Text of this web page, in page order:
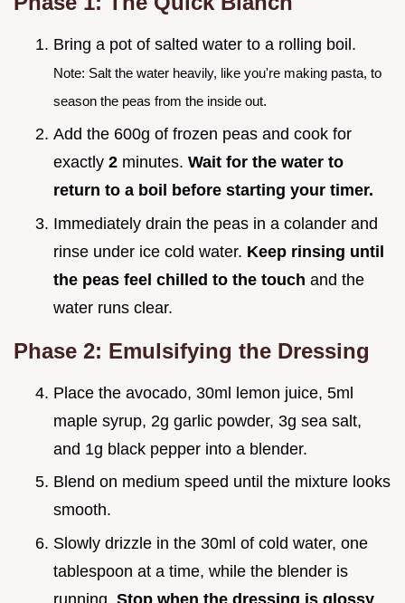
Bring a pot of salted water to a rolling boil.
Note: Salt the water heavily, like you're making pasta, to
season the peas from the inside out.
Add the 600g of frozen peas and cook for
exactly 2 minutes. Wait for the water to
return to a boil before starting your timer.
Immediately drain the peas in a colander and
rinse under ice cold water. Keep rinsing until
the peas feel chilled to the touch and the
water runs clear.
Phase 2: Emulsifying the Dressing
Place the avocado, 30ml lemon juice, 5ml
maple syrup, 2g garlic powder, 3g sea salt,
and 1g black pepper into a blender.
Blend on medium speed until the mixture looks
smooth.
Slowly drizzle in the 30ml of cold water, one
tablespoon at a time, while the blender is
running. Stop when the dressing is glossy